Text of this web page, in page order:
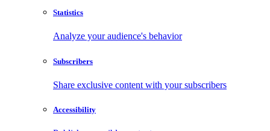
Statistics
Analyze your audience's behavior
Subscribers
Share exclusive content with your subscribers
Accessibility